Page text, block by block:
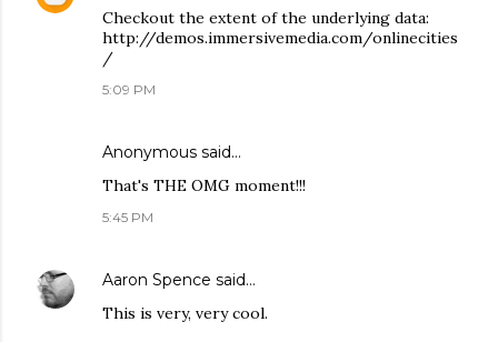
Checkout the extent of the underlying data:
http://demos.immersivemedia.com/onlinecities
/
5:09 PM
Anonymous said…
That's THE OMG moment!!!
5:45 PM
Aaron Spence said…
This is very, very cool.